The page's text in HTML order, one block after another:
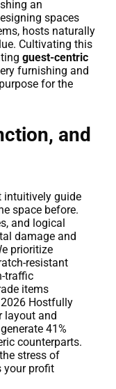
an
spaces
hosts naturally
Cultivating this
guest-centric
furnishing and
for the
and
intuitively guide
space before.
and logical
damage and
prioritize
resistant
traffic
items
Hostfully
layout and
41%
counterparts.
stress of
your profit